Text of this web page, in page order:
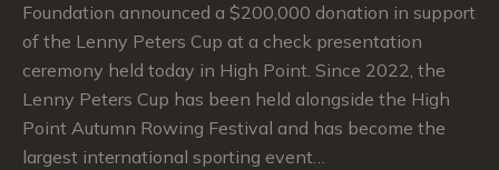
Foundation announced a $200,000 donation in support
of the Lenny Peters Cup at a check presentation
ceremony held today in High Point. Since 2022, the
Lenny Peters Cup has been held alongside the High
Point Autumn Rowing Festival and has become the
largest international sporting event…